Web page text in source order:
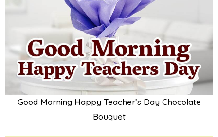
Good Morning Happy Teacher’s Day Chocolate
Bouquet